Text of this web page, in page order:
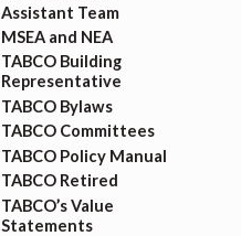
Assistant Team
MSEA and NEA
TABCO Building
Representative
TABCO Bylaws
TABCO Committees
TABCO Policy Manual
TABCO Retired
TABCO’s Value
Statements